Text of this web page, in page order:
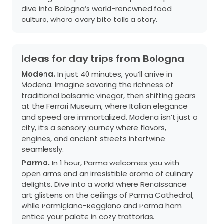
dive into Bologna’s world-renowned food
culture, where every bite tells a story.
Ideas for day trips from Bologna
Modena. In just 40 minutes, you’ll arrive in
Modena. Imagine savoring the richness of
traditional balsamic vinegar, then shifting gears
at the Ferrari Museum, where Italian elegance
and speed are immortalized. Modena isn’t just a
city, it’s a sensory journey where flavors,
engines, and ancient streets intertwine
seamlessly.
Parma. In 1 hour, Parma welcomes you with
open arms and an irresistible aroma of culinary
delights. Dive into a world where Renaissance
art glistens on the ceilings of Parma Cathedral,
while Parmigiano-Reggiano and Parma ham
entice your palate in cozy trattorias.